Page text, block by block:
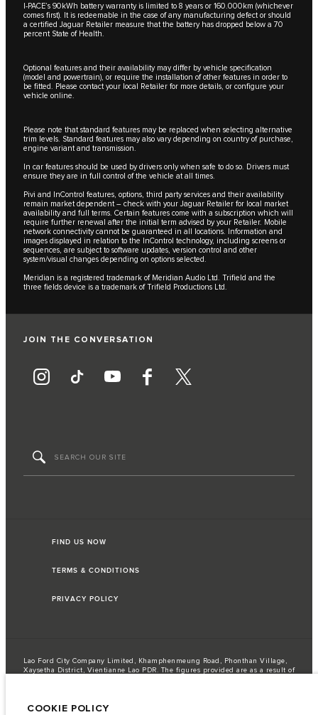
I-PACE’s 90kWh battery warranty is limited to 8 years or 160.000km (whichever
comes first). It is redeemable in the case of any manufacturing defect or should
a certified Jaguar Retailer measure that the battery has dropped below a 70
percent State of Health.
Optional features and their availability may differ by vehicle specification
(model and powertrain), or require the installation of other features in order to
be fitted. Please contact your local Retailer for more details, or configure your
vehicle online.
Please note that standard features may be replaced when selecting alternative
trim levels. Standard features may also vary depending on country of purchase,
engine variant and transmission.
In car features should be used by drivers only when safe to do so. Drivers must
ensure they are in full control of the vehicle at all times.
Pivi and InControl features, options, third party services and their availability
remain market dependent – check with your Jaguar Retailer for local market
availability and full terms. Certain features come with a subscription which will
require further renewal after the initial term advised by your Retailer. Mobile
network connectivity cannot be guaranteed in all locations. Information and
images displayed in relation to the InControl technology, including screens or
sequences, are subject to software updates, version control and other
system/visual changes depending on options selected.
Meridian is a registered trademark of Meridian Audio Ltd. Trifield and the
three fields device is a trademark of Trifield Productions Ltd.
JOIN THE CONVERSATION
FIND US NOW
TERMS & CONDITIONS
PRIVACY POLICY
Lao Ford City Company Limited, Khamphenmeung Road, Phonthan Village,
Xaysetha District, Vientianne Lao PDR. The figures provided are as a result of
specification, prices and colours on this website may vary from market to
COOKIE POLICY